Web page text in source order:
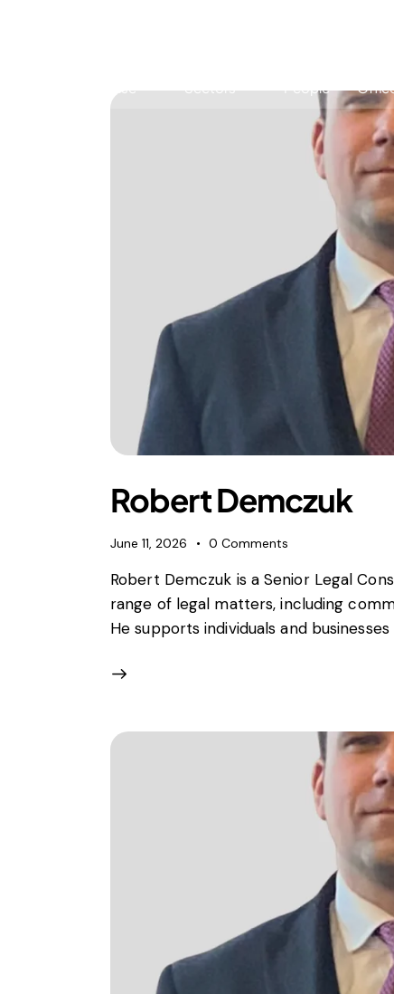
Expertise
Antitrust, Competition and Trade
Abuse of dominance and economic
Competition and cartel
Compliance
Foreign investment screening
General EU law, free movement of
Merger Control
Unfair trading practices (UTP)
State aid and EU subsidies
Trade law and sanctions
Vertical agreements
Sectors
Consumer
People
Robert Demczuk
June 11, 2026 0 Comments
Robert Demczuk is a Senior Legal
range of legal matters, including
He supports individuals and businesses